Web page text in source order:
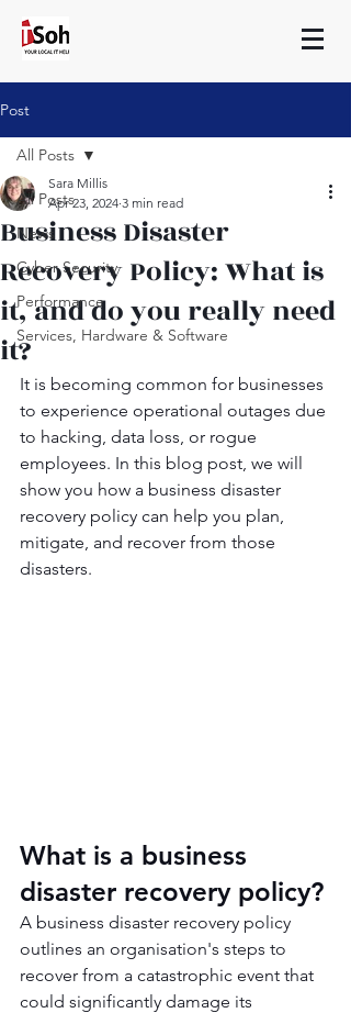
Post
All Posts
News
Cyber Security
Performance
Services, Hardware & Software
All Posts
Business Disaster
Recovery Policy: What is
it, and do you really need
it?
Sara Millis
Apr 23, 2024 3 min read
It is becoming common for businesses
to experience operational outages due
to hacking, data loss, or rogue
employees. In this blog post, we will
show you how a business disaster
recovery policy can help you plan,
mitigate, and recover from those
disasters.
What is a business
disaster recovery policy?
A business disaster recovery policy
outlines an organisation's steps to
recover from a catastrophic event that
could significantly damage its